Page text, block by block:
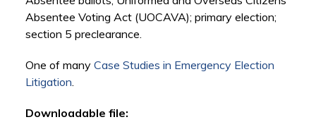
Absentee Voting Act (UOCAVA); primary election;
section 5 preclearance.
One of many Case Studies in Emergency Election
Litigation.
Downloadable file: